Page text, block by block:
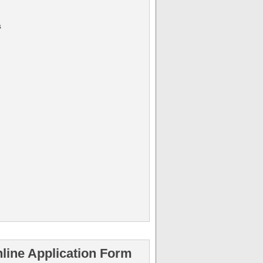
Application Form